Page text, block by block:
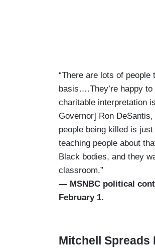
“There are lots of
basis….They’re happy
charitable interpretation
Governor] Ron
people being killed is
teaching people about
Black bodies, and they
classroom.”
— MSNBC political
February 1.
Mitchell Spreads